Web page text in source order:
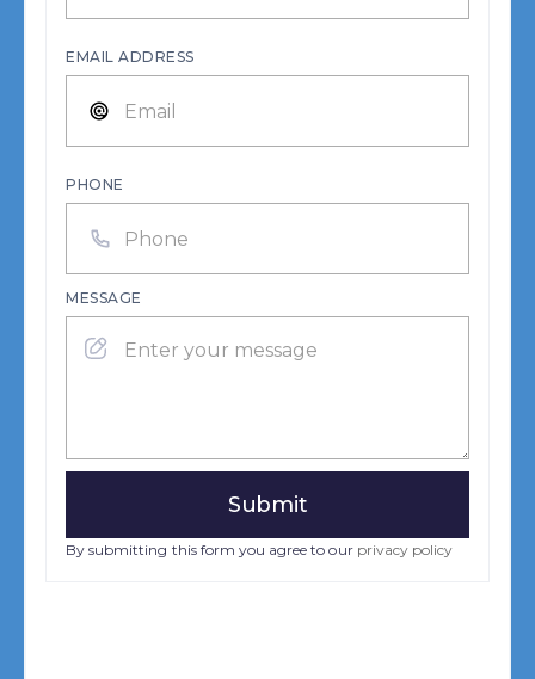
EMAIL ADDRESS
PHONE
MESSAGE
By submitting this form you agree to our privacy policy